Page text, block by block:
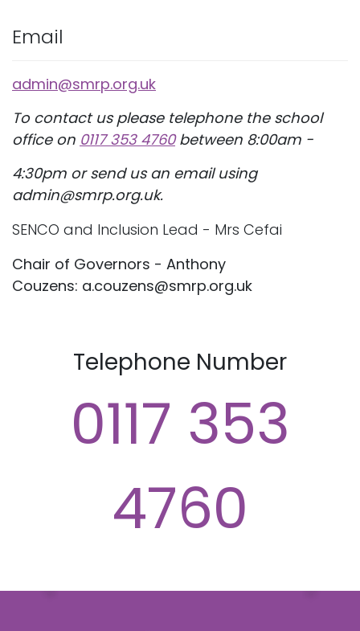
Email
admin@smrp.org.uk
To contact us please telephone the school
office on 0117 353 4760between 8:00am -
4:30pm or send us an email using
admin@smrp.org.uk.
SENCO and Inclusion Lead - Mrs Cefai
Chair of Governors - Anthony
Couzens: a.couzens@smrp.org.uk
Telephone Number
0117 353
4760